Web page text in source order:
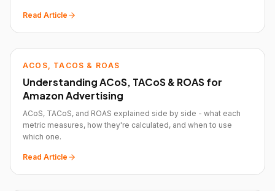
Read Article
ACOS, TACOS & ROAS
Understanding ACoS, TACoS & ROAS for
Amazon Advertising
ACoS, TACoS, and ROAS explained side by side - what each
metric measures, how they're calculated, and when to use
which one.
Read Article